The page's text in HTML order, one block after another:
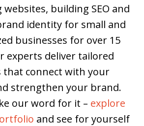
building SEO and
identity for small and
businesses for over 15
experts deliver tailored
that connect with your
strengthen your brand.
our word for it – explore
and see for yourself